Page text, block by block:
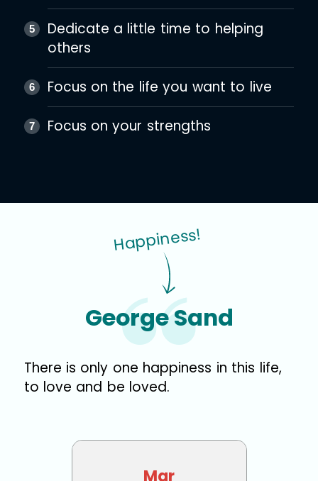
Dedicate a little time to helping
others
Focus on the life you want to live
Focus on your strengths
Happiness!
George Sand
There is only one happiness in this life,
to love and be loved.
Mar